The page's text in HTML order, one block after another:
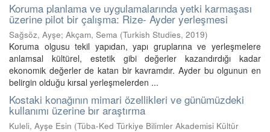
Koruma planlama ve uygulamalarında yetki karmaşası
üzerine pilot bir çalışma: Rize- Ayder yerleşmesi
Sağsöz, Ayşe; Akçam, Sema (Turkish Studies, 2019)
Koruma olgusu tekil yapıdan, yapı gruplarına ve yerleşmelere
anlamsal kültürel, estetik gibi değerler kazandırdığı kadar
ekonomik değerler de katan bir kavramdır. Ayder bu olgunun en
belirgin olduğu kırsal yerleşmelerden ...
Kostaki konağının mimari özellikleri ve günümüzdeki
kullanımı üzerine bır araştırma
Kuleli, Ayşe Esin (Tüba-Ked Türkiye Bilimler Akademisi Kültür